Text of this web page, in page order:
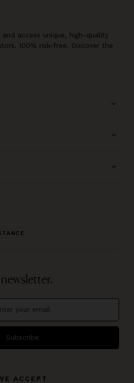
and access unique, high-quality
100% risk-free. Discover the
Subscribe
ACCEPT